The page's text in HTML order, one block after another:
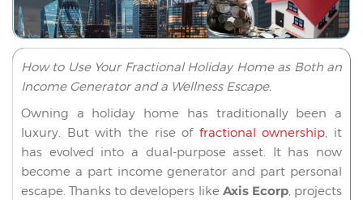
How to Use Your Fractional Holiday Home as Both an
Income Generator and a Wellness Escape.
Owning a holiday home has traditionally been a
luxury. But with the rise of fractional ownership , it
has evolved into a dual-purpose asset. It has now
become a part income generator and part personal
escape. Thanks to developers like Axis Ecorp, projects